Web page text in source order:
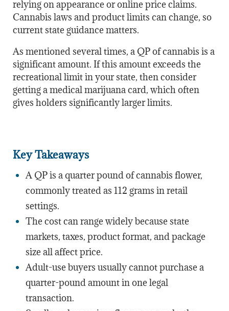
relying on appearance or online price claims.
Cannabis laws and product limits can change, so
current state guidance matters.
As mentioned several times, a QP of cannabis is a
significant amount. If this amount exceeds the
recreational limit in your state, then consider
getting a medical marijuana card, which often
gives holders significantly larger limits.
Key Takeaways
A QP is a quarter pound of cannabis flower,
commonly treated as 112 grams in retail
settings.
The cost can range widely because state
markets, taxes, product format, and package
size all affect price.
Adult-use buyers usually cannot purchase a
quarter-pound amount in one legal
transaction.